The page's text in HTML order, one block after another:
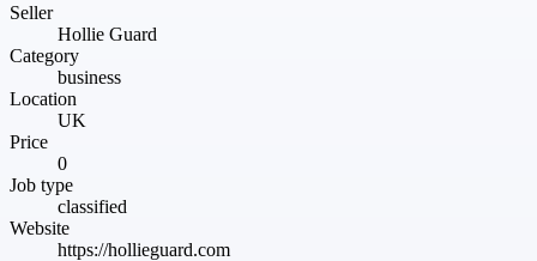
Seller
Hollie Guard
Category
business
Location
UK
Price
0
Job type
classified
Website
https://hollieguard.com